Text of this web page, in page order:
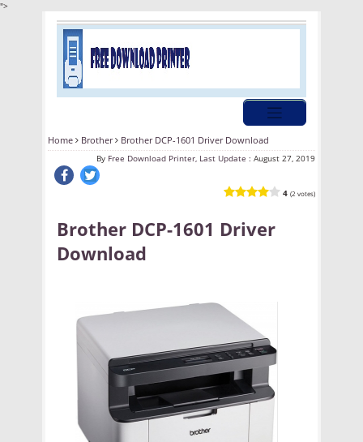
">
Home Brother Brother DCP-1601 Driver Download
By Free Download Printer, Last Update : August 27, 2019
4 (2 votes)
Brother DCP-1601 Driver
Download